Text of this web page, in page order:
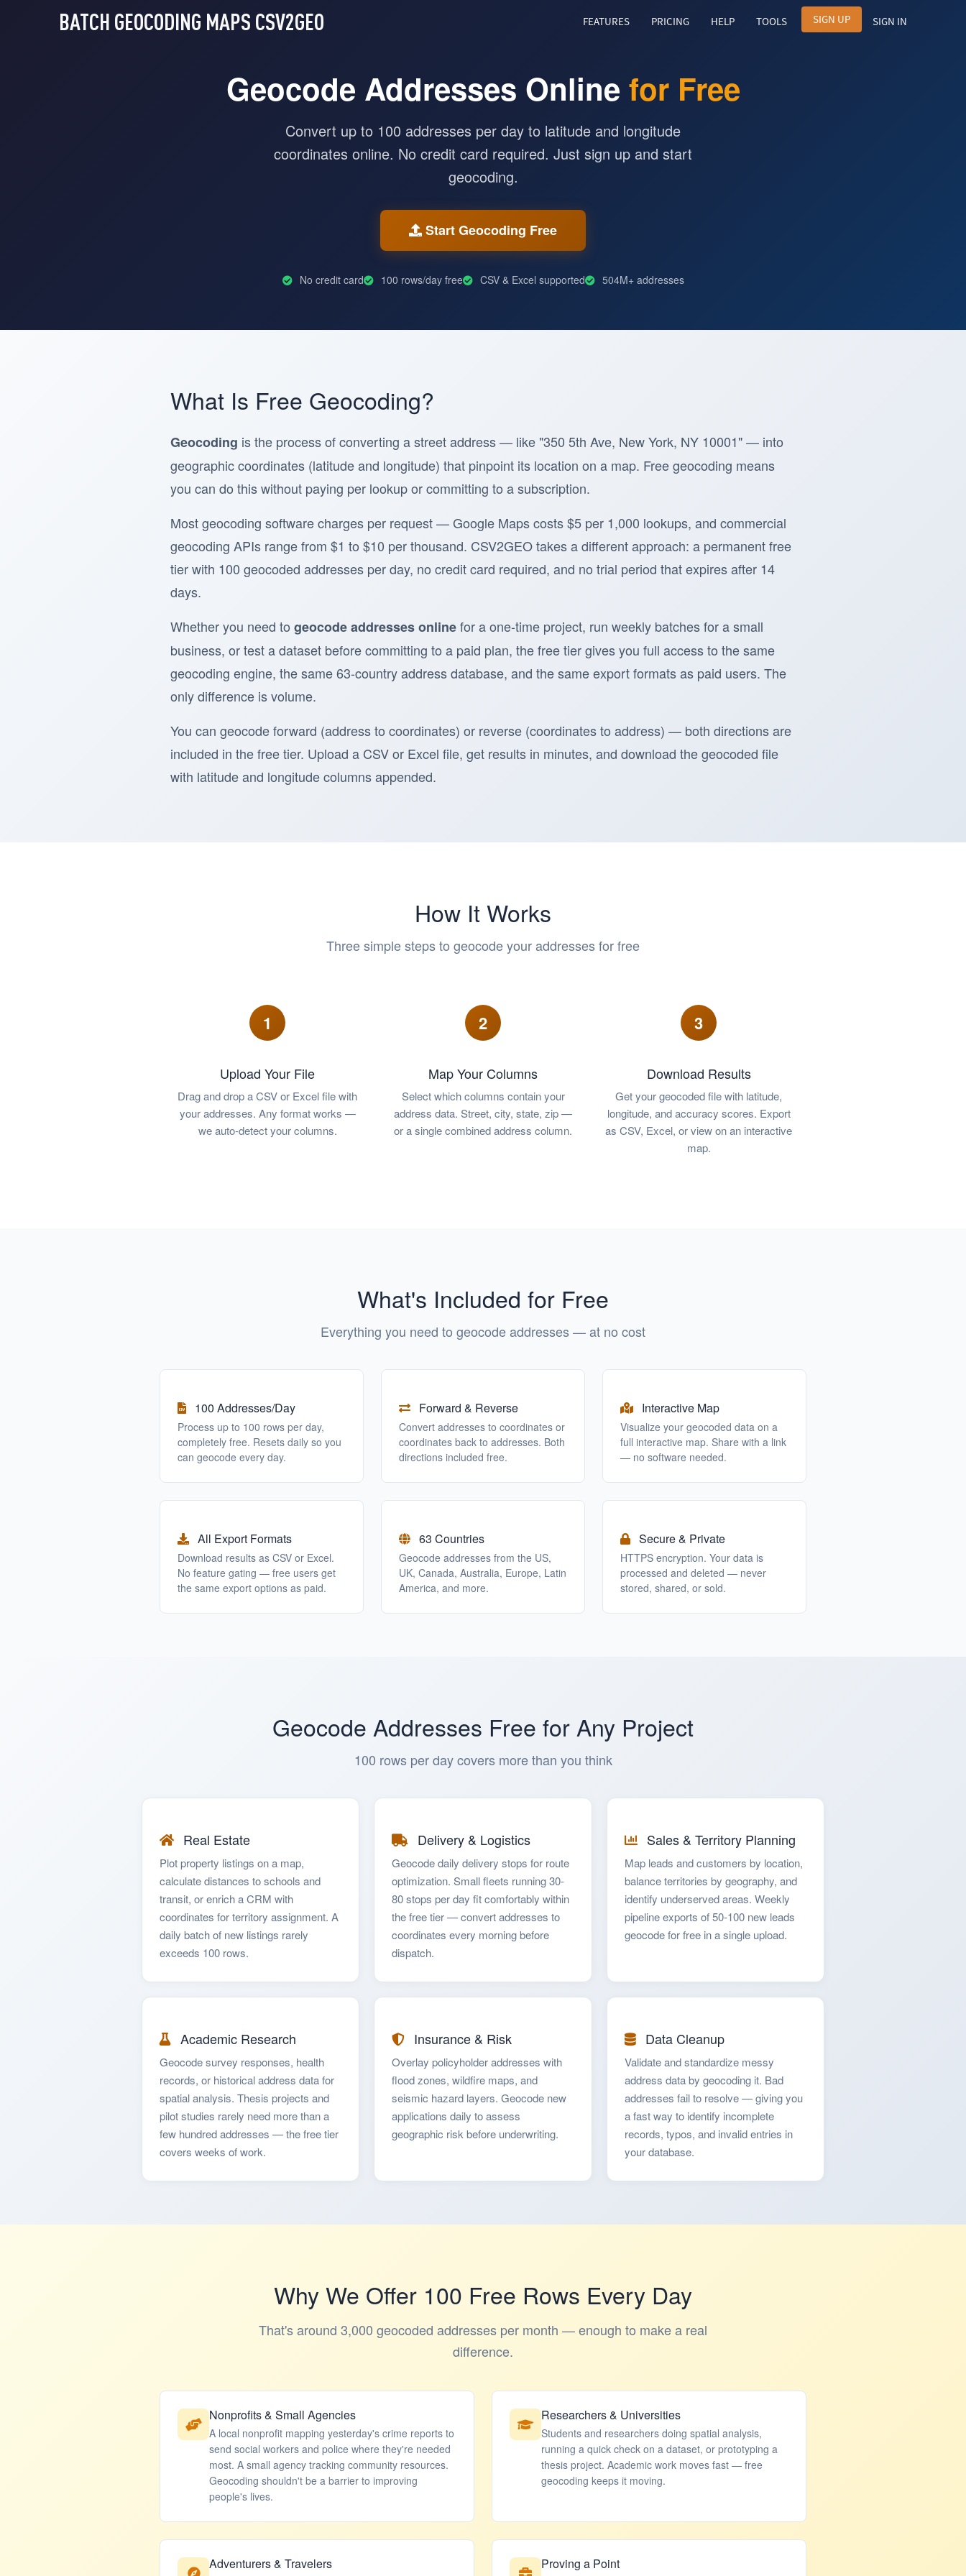
BATCH GEOCODING MAPS CSV2GEO SIGN UP SIGN IN
FEATURES PRICING HELP TOOLS
Geocode Addresses Online for Free
Convert up to 100 addresses per day to latitude and longitude
coordinates online. No credit card required. Just sign up and start
geocoding.
Start Geocoding Free
No credit card 100 rows/day free CSV & Excel supported 504M+ addresses
What Is Free Geocoding?
Geocoding is the process of converting a street address — like "350 5th Ave, New York, NY 10001" — into
geographic coordinates (latitude and longitude) that pinpoint its location on a map. Free geocoding means
you can do this without paying per lookup or committing to a subscription.
Most geocoding software charges per request — Google Maps costs $5 per 1,000 lookups, and commercial
geocoding APIs range from $1 to $10 per thousand. CSV2GEO takes a different approach: a permanent free
tier with 100 geocoded addresses per day, no credit card required, and no trial period that expires after 14
days.
Whether you need to geocode addresses onlinefor a one-time project, run weekly batches for a small
business, or test a dataset before committing to a paid plan, the free tier gives you full access to the same
geocoding engine, the same 63-country address database, and the same export formats as paid users. The
only difference is volume.
You can geocode forward (address to coordinates) or reverse (coordinates to address) — both directions are
included in the free tier. Upload a CSV or Excel file, get results in minutes, and download the geocoded file
with latitude and longitude columns appended.
How It Works
Three simple steps to geocode your addresses for free
1
Upload Your File
Drag and drop a CSV or Excel file with
your addresses. Any format works —
we auto-detect your columns.
2
Map Your Columns
Select which columns contain your
address data. Street, city, state, zip —
or a single combined address column.
3
Download Results
Get your geocoded file with latitude,
longitude, and accuracy scores. Export
as CSV, Excel, or view on an interactive
map.
What's Included for Free
Everything you need to geocode addresses — at no cost
100 Addresses/Day
Process up to 100 rows per day,
completely free. Resets daily so you
can geocode every day.
Forward & Reverse
Convert addresses to coordinates or
coordinates back to addresses. Both
directions included free.
Interactive Map
Visualize your geocoded data on a
full interactive map. Share with a link
— no software needed.
All Export Formats
Download results as CSV or Excel.
No feature gating — free users get
the same export options as paid.
63 Countries
Geocode addresses from the US,
UK, Canada, Australia, Europe, Latin
America, and more.
Secure & Private
HTTPS encryption. Your data is
processed and deleted — never
stored, shared, or sold.
Geocode Addresses Free for Any Project
100 rows per day covers more than you think
Real Estate
Plot property listings on a map,
calculate distances to schools and
transit, or enrich a CRM with
coordinates for territory assignment. A
daily batch of new listings rarely
exceeds 100 rows.
Delivery & Logistics
Geocode daily delivery stops for route
optimization. Small fleets running 30-
80 stops per day fit comfortably within
the free tier — convert addresses to
coordinates every morning before
dispatch.
Sales & Territory Planning
Map leads and customers by location,
balance territories by geography, and
identify underserved areas. Weekly
pipeline exports of 50-100 new leads
geocode for free in a single upload.
Academic Research
Geocode survey responses, health
records, or historical address data for
spatial analysis. Thesis projects and
pilot studies rarely need more than a
few hundred addresses — the free tier
covers weeks of work.
Insurance & Risk
Overlay policyholder addresses with
flood zones, wildfire maps, and
seismic hazard layers. Geocode new
applications daily to assess
geographic risk before underwriting.
Data Cleanup
Validate and standardize messy
address data by geocoding it. Bad
addresses fail to resolve — giving you
a fast way to identify incomplete
records, typos, and invalid entries in
your database.
Why We Offer 100 Free Rows Every Day
That's around 3,000 geocoded addresses per month — enough to make a real
difference.
Nonprofits & Small Agencies
A local nonprofit mapping yesterday's crime reports to
send social workers and police where they're needed
most. A small agency tracking community resources.
Geocoding shouldn't be a barrier to improving
people's lives.
Researchers & Universities
Students and researchers doing spatial analysis,
running a quick check on a dataset, or prototyping a
thesis project. Academic work moves fast — free
geocoding keeps it moving.
Adventurers & Travelers Proving a Point